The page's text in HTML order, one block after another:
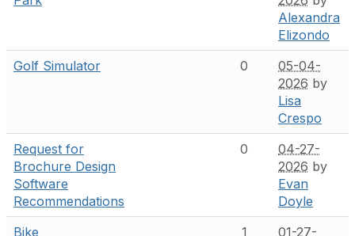
Alexandra
Elizondo
Golf Simulator
0
05-04-
2026 by
Lisa
Crespo
Request for
Brochure Design
Software
Recommendations
0
04-27-
2026 by
Evan
Doyle
Bike
1
01-27-